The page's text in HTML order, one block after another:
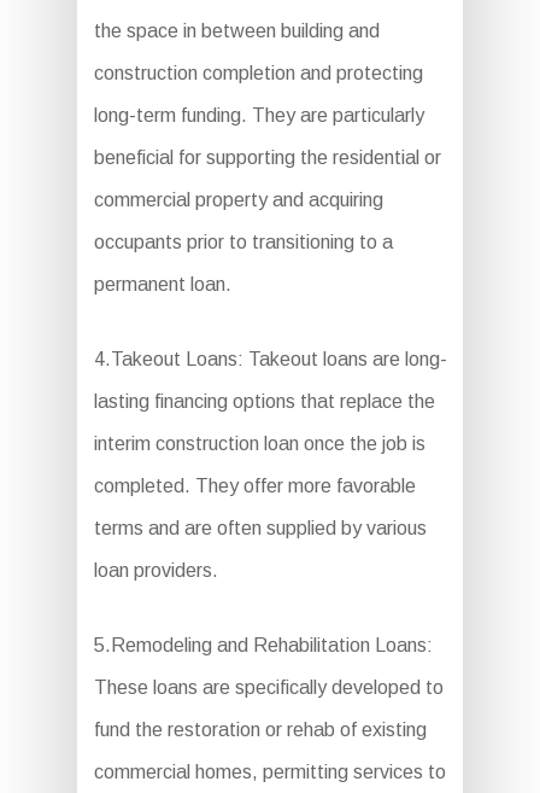
the space in between building and
construction completion and protecting
long-term funding. They are particularly
beneficial for supporting the residential or
commercial property and acquiring
occupants prior to transitioning to a
permanent loan.
4.Takeout Loans: Takeout loans are long-
lasting financing options that replace the
interim construction loan once the job is
completed. They offer more favorable
terms and are often supplied by various
loan providers.
5.Remodeling and Rehabilitation Loans:
These loans are specifically developed to
fund the restoration or rehab of existing
commercial homes, permitting services to